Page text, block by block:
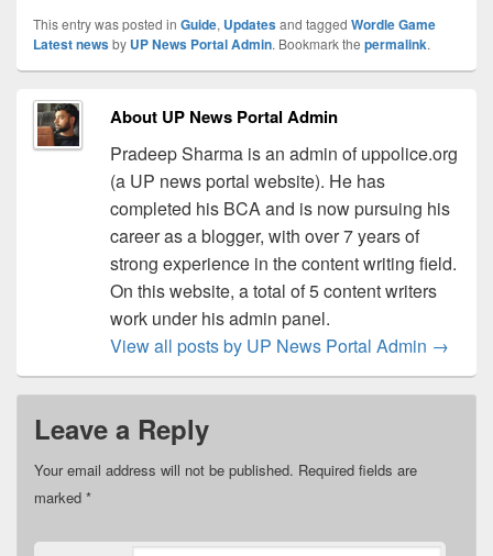
This entry was posted in Guide, Updatesand tagged Wordle Game
Latest newsby UP News Portal Admin. Bookmark the permalink.
About UP News Portal Admin
Pradeep Sharma is an admin of uppolice.org
(a UP news portal website). He has
completed his BCA and is now pursuing his
career as a blogger, with over 7 years of
strong experience in the content writing field.
On this website, a total of 5 content writers
work under his admin panel.
View all posts by UP News Portal Admin →
Leave a Reply
Your email address will not be published. Required fields are
marked *